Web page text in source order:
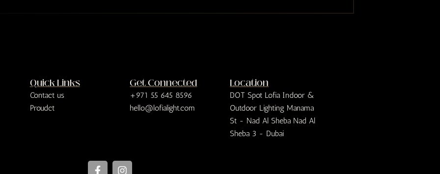
Quick Links
Contact us
Proudct
Get Connected
+971 55 645 8596
hello@lofialight.com
Location
DOT Spot Lofia Indoor &
Outdoor Lighting Manama
St - Nad Al Sheba Nad Al
Sheba 3 - Dubai
F
I